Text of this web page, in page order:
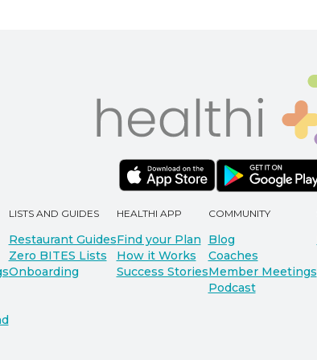
LISTS AND GUIDES
Restaurant Guides
Zero BITES Lists
Onboarding
HEALTHI APP
Find your Plan
How it Works
Success Stories
COMMUNITY
Blog
Coaches
Member Meetings
Podcast